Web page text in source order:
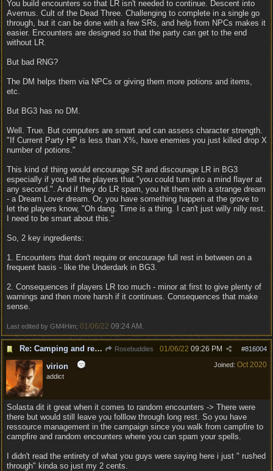
You build encounters so that LR isn't needed to continue. Descent into
Avernus. Cult of the Dead Three. Challenging to complete in a single go
through, but it can be done with a few SRs, and help from NPCs makes it
easier. Encounters are designed so that the party can get to the end
without LR.
But bad RNG?
The DM helps them via NPCs or giving them more potions and items,
etc.
But BG3 has no DM.
Well. True. But computers are smart and can assess character strength.
"If Current Party HP is less than X%, have enemies you just killed drop X
number of potions."
This kind of thing would encourage SR and discourage LR in BG3
especially if you tell the players that "you could turn into a mind flayer at
any second.". And if they do LR spam, you hit them with a strange dream
- a Dream Lover dream. Or, you have something happen at the grove to
let the players know, "Oh dang. Time is a thing. I can't just willy nilly rest.
I need to be smart about this."
So, 2 key ingredients:
1. Encounters that don't require or encourage full rest in between on a
frequent basis - like the Underdark in BG3.
2. Consequences if players LR too much - minor at first to give plenty of
warnings and then more harsh if it continues. Consequences that make
sense.
Last edited by GM4Him; 01/06/22 09:24 AM
Re: Camping and resting. Rosebuddies #816004
01/06/22 09:26 PM
Joined: Oct 2020
virion
addict
Solasta dit it great when it comes to random encounters -> There were
there but would still leave you folllow through long rest. So you have
ressource management in the campaign since you walk from campfire to
campfire and random encounters where you can spam your spells.
I didn't read the entirety of what you guys were saying here i just " rushed
through" kinda so just my 2 cents.